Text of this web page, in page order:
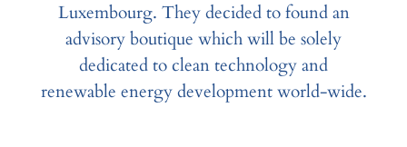
Luxembourg. They decided to found an
advisory boutique which will be solely
dedicated to clean technology and
renewable energy development world-wide.